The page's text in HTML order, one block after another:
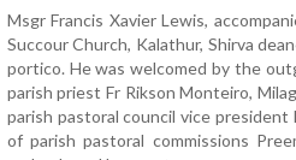
Msgr Francis Xavier Lewis,
Succour Church, Kalathur, Shirva
portico. He was welcomed by the
parish priest Fr Rikson Monteiro,
parish pastoral council vice
of parish pastoral commissions